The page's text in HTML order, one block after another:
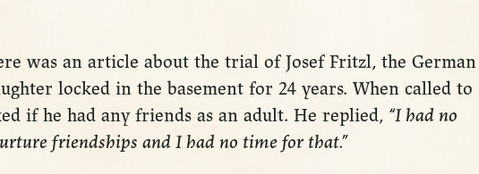
was an article about the trial of Josef Fritzl, the German
locked in the basement for 24 years. When called to
if he had any friends as an adult. He replied, “I had no
friendships and I had no time for that.”